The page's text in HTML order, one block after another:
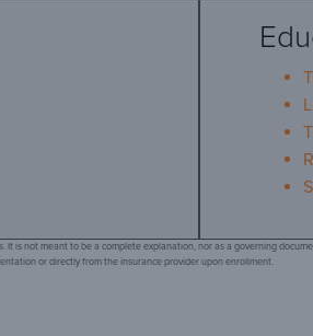
is not meant to be a complete explanation, nor as a governing
or directly from the insurance provider upon enrollment.